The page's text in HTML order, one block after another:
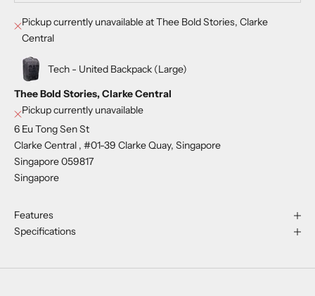
Pickup currently unavailable at Thee Bold Stories, Clarke
Central
Tech - United Backpack (Large)
Thee Bold Stories, Clarke Central
Pickup currently unavailable
6 Eu Tong Sen St
Clarke Central , #01-39 Clarke Quay, Singapore
Singapore 059817
Singapore
Features
Specifications